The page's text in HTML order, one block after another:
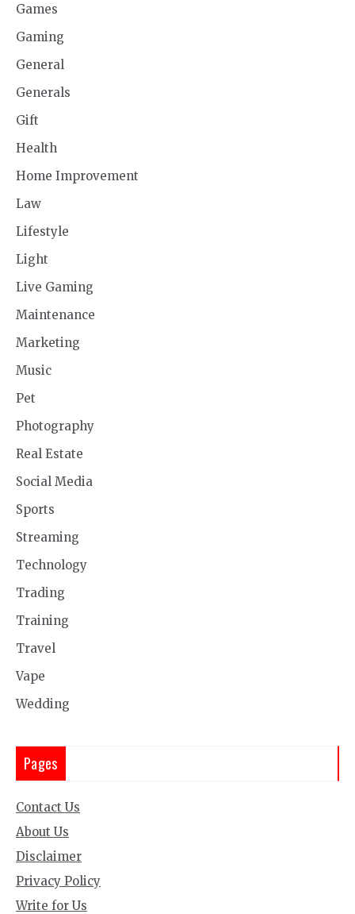
Games
Gaming
General
Generals
Gift
Health
Home Improvement
Law
Lifestyle
Light
Live Gaming
Maintenance
Marketing
Music
Pet
Photography
Real Estate
Social Media
Sports
Streaming
Technology
Trading
Training
Travel
Vape
Wedding
Pages
Contact Us
About Us
Disclaimer
Privacy Policy
Write for Us